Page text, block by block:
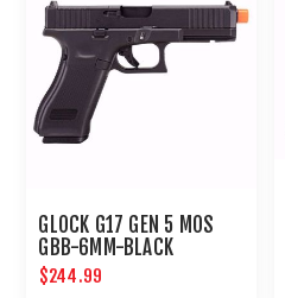
GLOCK G17 GEN 5 MOS
GBB-6MM-BLACK
$244.99